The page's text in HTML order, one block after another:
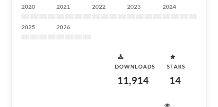
2020 2021 2022 2023 2024
2025 2026
DOWNLOADS
11,914
STARS
14